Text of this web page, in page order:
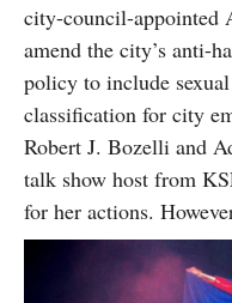
city-council-appointed
amend the city’s anti-
policy to include
classification for city
Robert J. Bozelli and
talk show host from
for her actions.